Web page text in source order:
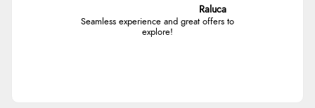
Raluca
Seamless experience and great offers to
explore!